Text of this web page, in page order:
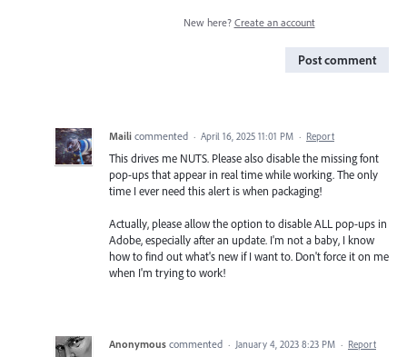
New here? Create an account
Post comment
Maili commented · April 16, 2025 11:01 PM · Report
This drives me NUTS. Please also disable the missing font
pop-ups that appear in real time while working. The only
time I ever need this alert is when packaging!
Actually, please allow the option to disable ALL pop-ups in
Adobe, especially after an update. I'm not a baby, I know
how to find out what's new if I want to. Don't force it on me
when I'm trying to work!
Anonymous commented · January 4, 2023 8:23 PM · Report